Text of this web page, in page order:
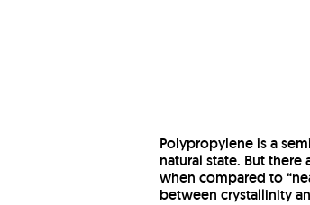
Polypropylene is a
natural state. But
when compared to
between crystallinity